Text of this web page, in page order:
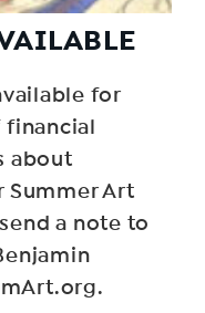
for
financial
about
Summer Art
a note to